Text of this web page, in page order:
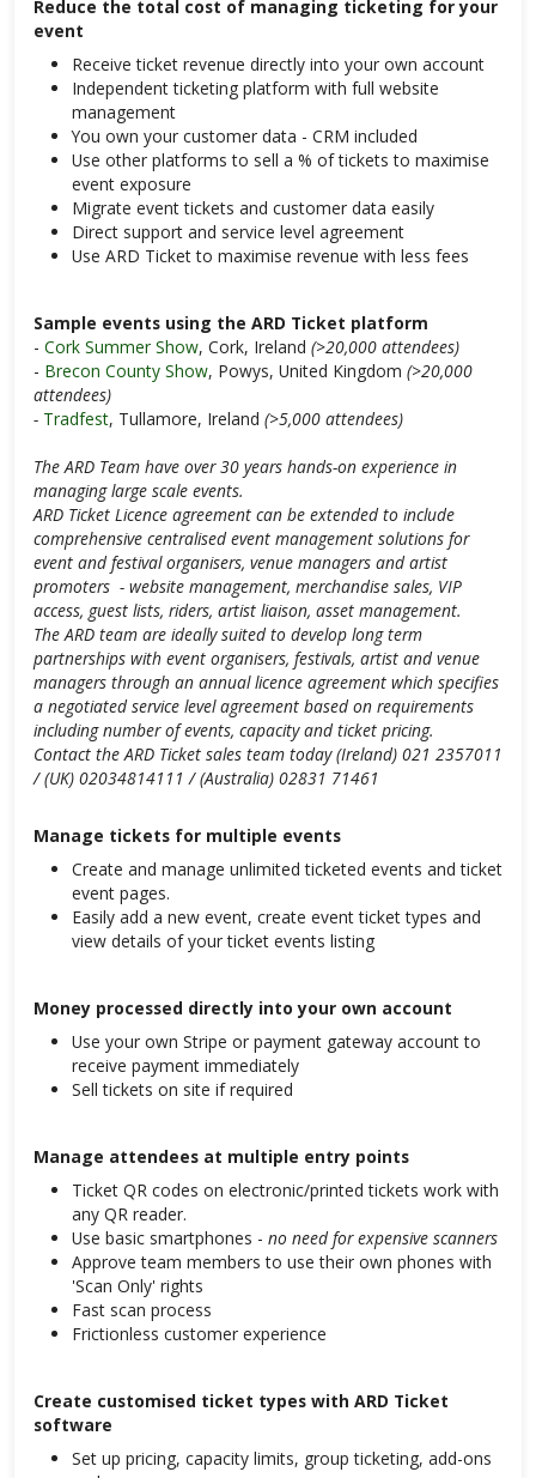
Reduce the total cost of managing ticketing for your
event
Receive ticket revenue directly into your own account
Independent ticketing platform with full website
management
You own your customer data - CRM included
Use other platforms to sell a % of tickets to maximise
event exposure
Migrate event tickets and customer data easily
Direct support and service level agreement
Use ARD Ticket to maximise revenue with less fees
Sample events using the ARD Ticket platform
- Cork Summer Show, Cork, Ireland (>20,000 attendees)
- Brecon County Show, Powys, United Kingdom (>20,000
attendees)
- Tradfest, Tullamore, Ireland (>5,000 attendees)
The ARD Team have over 30 years hands-on experience in
managing large scale events.
ARD Ticket Licence agreement can be extended to include
comprehensive centralised event management solutions for
event and festival organisers, venue managers and artist
promoters - website management, merchandise sales, VIP
access, guest lists, riders, artist liaison, asset management.
The ARD team are ideally suited to develop long term
partnerships with event organisers, festivals, artist and venue
managers through an annual licence agreement which specifies
a negotiated service level agreement based on requirements
including number of events, capacity and ticket pricing.
Contact the ARD Ticket sales team today (Ireland) 021 2357011
/ (UK) 02034814111 / (Australia) 02831 71461
Manage tickets for multiple events
Create and manage unlimited ticketed events and ticket
event pages.
Easily add a new event, create event ticket types and
view details of your ticket events listing
Money processed directly into your own account
Use your own Stripe or payment gateway account to
receive payment immediately
Sell tickets on site if required
Manage attendees at multiple entry points
Ticket QR codes on electronic/printed tickets work with
any QR reader.
Use basic smartphones - no need for expensive scanners
Approve team members to use their own phones with
'Scan Only' rights
Fast scan process
Frictionless customer experience
Create customised ticket types with ARD Ticket
software
Set up pricing, capacity limits, group ticketing, add-ons